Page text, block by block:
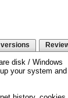
disk / Windows
your system and